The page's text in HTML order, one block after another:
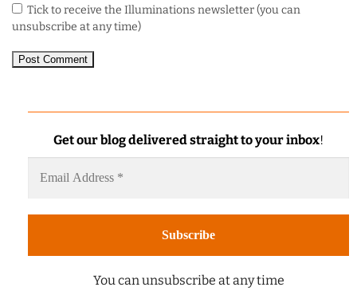
Tick to receive the Illuminations newsletter (you can
unsubscribe at any time)
Get our blog delivered straight to your inbox!
You can unsubscribe at any time